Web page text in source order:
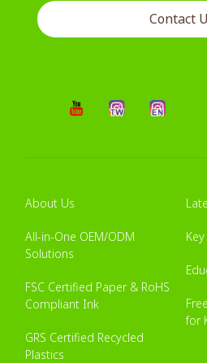
Contact
About Us
All-in-One OEM/ODM
Solutions
FSC Certified Paper & RoHS
Compliant Ink
GRS Certified Recycled
Plastics
for